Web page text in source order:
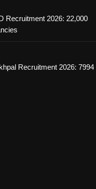
Recruitment 2026: 22,000
Recruitment 2026: 7994